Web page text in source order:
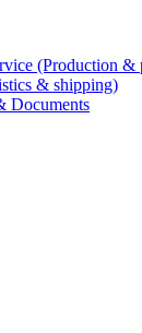
(Production &
& shipping)
Documents